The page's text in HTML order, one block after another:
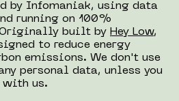
by Infomaniak, using data
running on 100%
Originally built by Hey Low,
to reduce energy
emissions. We don't use
personal data, unless you
us.